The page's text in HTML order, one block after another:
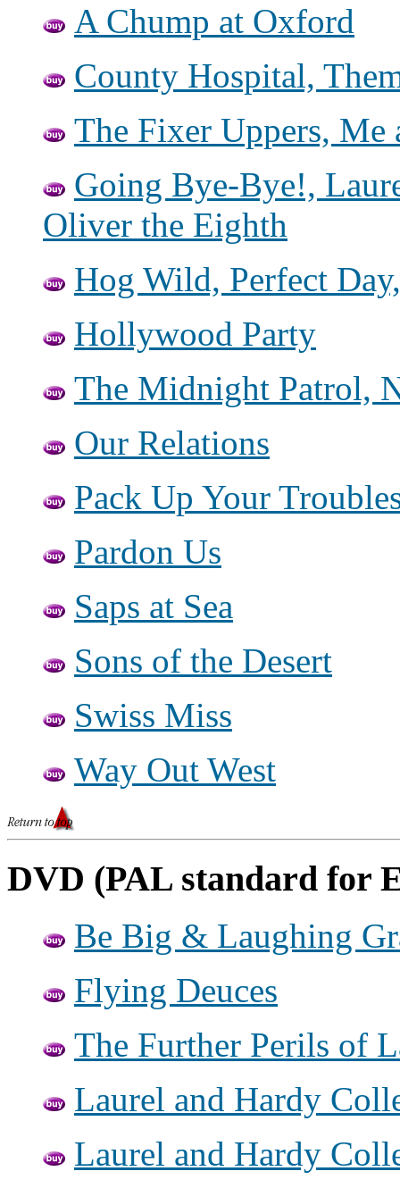
A Chump at Oxford
County Hospital,
The Fixer Uppers,
Going Bye-Bye!,
Oliver the Eighth
Hog Wild, Perfect
Hollywood Party
The Midnight Patrol,
Our Relations
Pack Up Your
Pardon Us
Saps at Sea
Sons of the Desert
Swiss Miss
Way Out West
DVD (PAL standard for
Be Big & Laughing
Flying Deuces
The Further Perils of
Laurel and Hardy
Laurel and Hardy